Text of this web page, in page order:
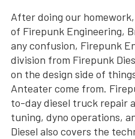
After doing our
of Firepunk Engineering,
any confusion, Firepunk
division from Firepunk
on the design side of
Anteater come from.
to-day diesel truck repair
tuning, dyno operations,
Diesel also covers the